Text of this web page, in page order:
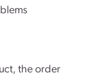
the order